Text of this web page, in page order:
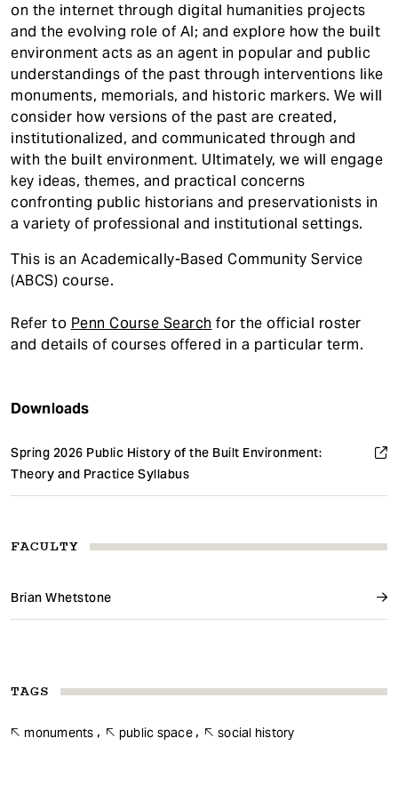
FACULTY
Brian Whetstone
TAGS
monuments public space social history
on the internet through digital humanities projects
and the evolving role of AI; and explore how the built
environment acts as an agent in popular and public
understandings of the past through interventions like
monuments, memorials, and historic markers. We will
consider how versions of the past are created,
institutionalized, and communicated through and
with the built environment. Ultimately, we will engage
key ideas, themes, and practical concerns
confronting public historians and preservationists in
a variety of professional and institutional settings.
This is an Academically-Based Community Service
(ABCS) course.
Refer to Penn Course Search for the official roster
and details of courses offered in a particular term.
Downloads
Spring 2026 Public History of the Built Environment:
Theory and Practice Syllabus